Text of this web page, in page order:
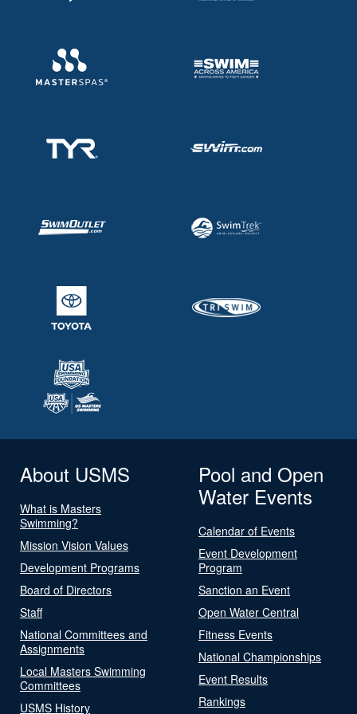
About USMS
What is Masters
Swimming?
Mission Vision Values
Development Programs
Board of Directors
Staff
National Committees and
Assignments
Local Masters Swimming
Committees
USMS History
Pool and Open
Water Events
Calendar of Events
Event Development
Program
Sanction an Event
Open Water Central
Fitness Events
National Championships
Event Results
Rankings